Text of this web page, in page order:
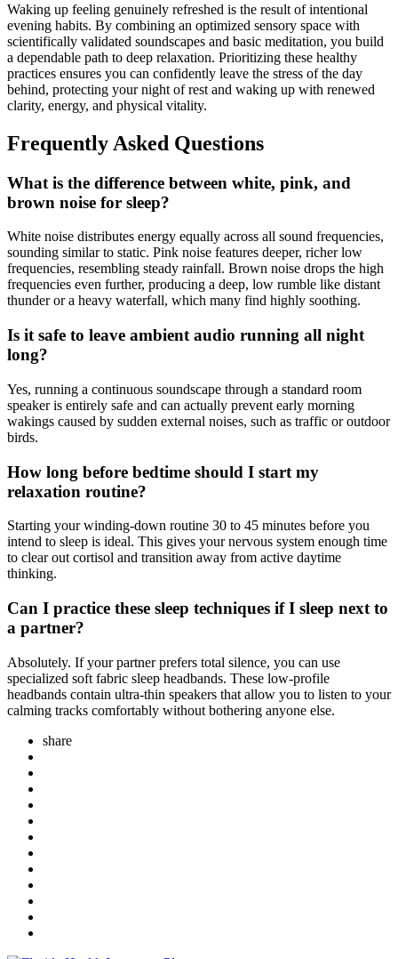
Waking up feeling genuinely refreshed is the result of intentional
evening habits. By combining an optimized sensory space with
scientifically validated soundscapes and basic meditation, you build
a dependable path to deep relaxation. Prioritizing these healthy
practices ensures you can confidently leave the stress of the day
behind, protecting your night of rest and waking up with renewed
clarity, energy, and physical vitality.
Frequently Asked Questions
What is the difference between white, pink, and
brown noise for sleep?
White noise distributes energy equally across all sound frequencies,
sounding similar to static. Pink noise features deeper, richer low
frequencies, resembling steady rainfall. Brown noise drops the high
frequencies even further, producing a deep, low rumble like distant
thunder or a heavy waterfall, which many find highly soothing.
Is it safe to leave ambient audio running all night
long?
Yes, running a continuous soundscape through a standard room
speaker is entirely safe and can actually prevent early morning
wakings caused by sudden external noises, such as traffic or outdoor
birds.
How long before bedtime should I start my
relaxation routine?
Starting your winding-down routine 30 to 45 minutes before you
intend to sleep is ideal. This gives your nervous system enough time
to clear out cortisol and transition away from active daytime
thinking.
Can I practice these sleep techniques if I sleep next to
a partner?
Absolutely. If your partner prefers total silence, you can use
specialized soft fabric sleep headbands. These low-profile
headbands contain ultra-thin speakers that allow you to listen to your
calming tracks comfortably without bothering anyone else.
share